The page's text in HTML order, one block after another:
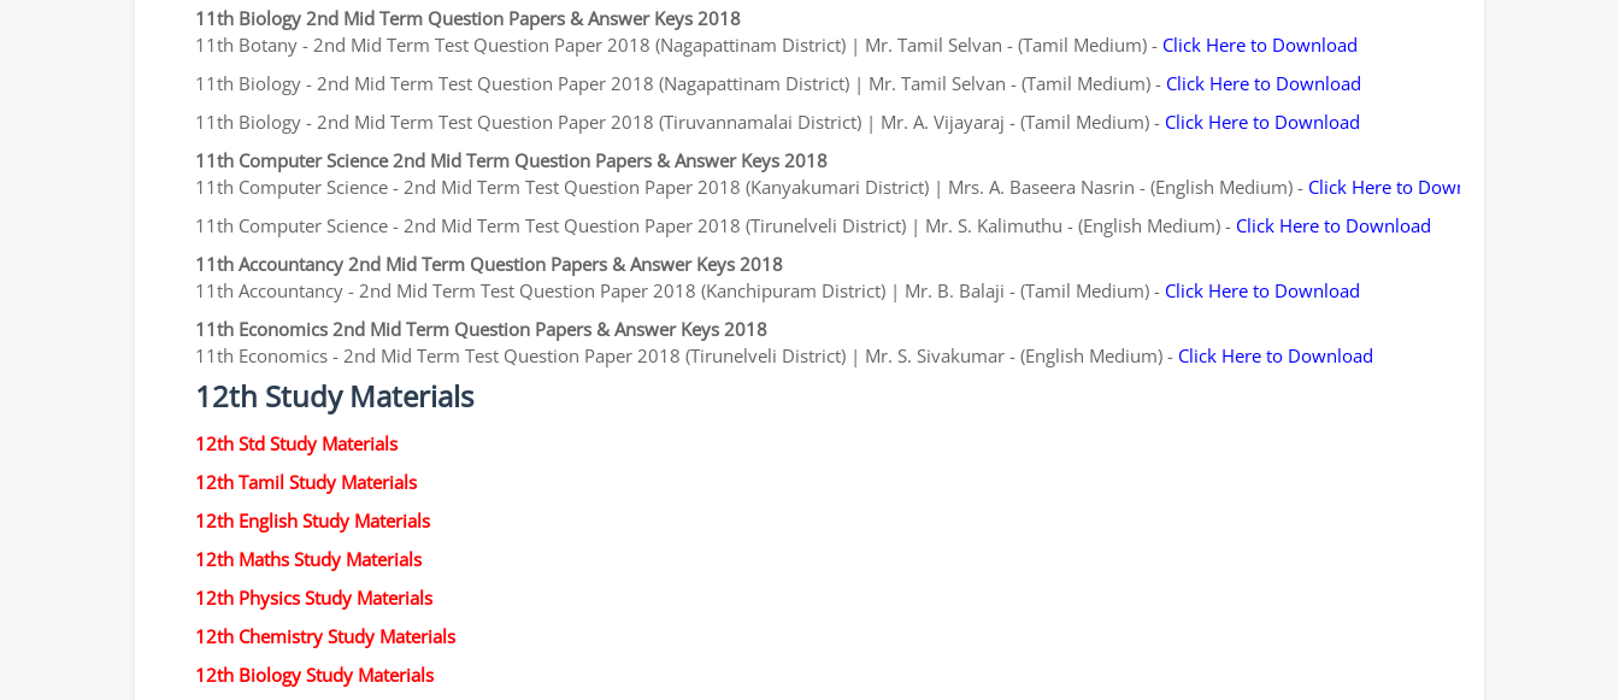
11th Biology 2nd Mid Term Question Papers & Answer Keys 2018
11th Botany - 2nd Mid Term Test Question Paper 2018 (Nagapattinam District) | Mr. Tamil Selvan - (Tamil Medium) - Click Here to Download
11th Biology - 2nd Mid Term Test Question Paper 2018 (Nagapattinam District) | Mr. Tamil Selvan - (Tamil Medium) - Click Here to Download
11th Biology - 2nd Mid Term Test Question Paper 2018 (Tiruvannamalai District) | Mr. A. Vijayaraj - (Tamil Medium) - Click Here to Download
11th Computer Science 2nd Mid Term Question Papers & Answer Keys 2018
11th Computer Science - 2nd Mid Term Test Question Paper 2018 (Kanyakumari District) | Mrs. A. Baseera Nasrin - (English Medium) - Click Here to Download
11th Computer Science - 2nd Mid Term Test Question Paper 2018 (Tirunelveli District) | Mr. S. Kalimuthu - (English Medium) - Click Here to Download
11th Accountancy 2nd Mid Term Question Papers & Answer Keys 2018
11th Accountancy - 2nd Mid Term Test Question Paper 2018 (Kanchipuram District) | Mr. B. Balaji - (Tamil Medium) - Click Here to Download
11th Economics 2nd Mid Term Question Papers & Answer Keys 2018
11th Economics - 2nd Mid Term Test Question Paper 2018 (Tirunelveli District) | Mr. S. Sivakumar - (English Medium) - Click Here to Download
12th Study Materials
12th Std Study Materials
12th Tamil Study Materials
12th English Study Materials
12th Maths Study Materials
12th Physics Study Materials
12th Chemistry Study Materials
12th Biology Study Materials